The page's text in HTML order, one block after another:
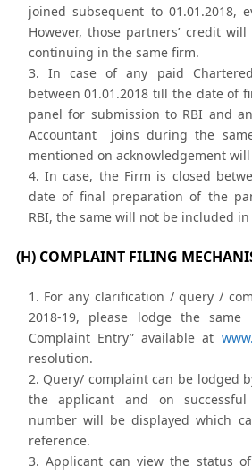
joined subsequent to 01.01.2018,
However, those partners’ credit
continuing in the same firm.
In case of any paid
between 01.01.2018 till the date of
panel for submission to RBI and
Accountant joins during the
mentioned on acknowledgement
In case, the Firm is closed
date of final preparation of the
RBI, the same will not be included
(H) COMPLAINT FILING
For any clarification / query /
2018-19, please lodge the same
Complaint Entry” available at
resolution.
Query/ complaint can be lodged
the applicant and on
number will be displayed which
reference.
Applicant can view the status